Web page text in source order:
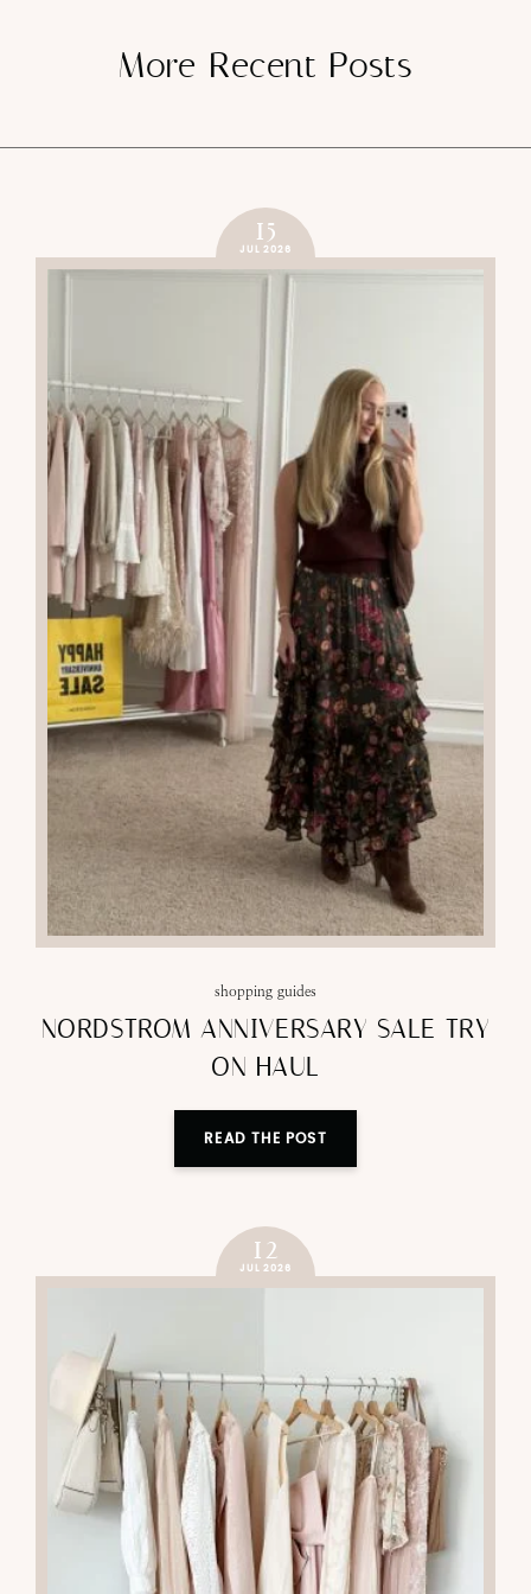
More Recent Posts
15
JUL 2026
shopping guides
NORDSTROM ANNIVERSARY SALE TRY
ON HAUL
READ THE POST
12
JUL 2026